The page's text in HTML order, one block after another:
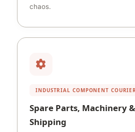
chaos.
INDUSTRIAL COMPONENT
Spare Parts, Machinery
Shipping